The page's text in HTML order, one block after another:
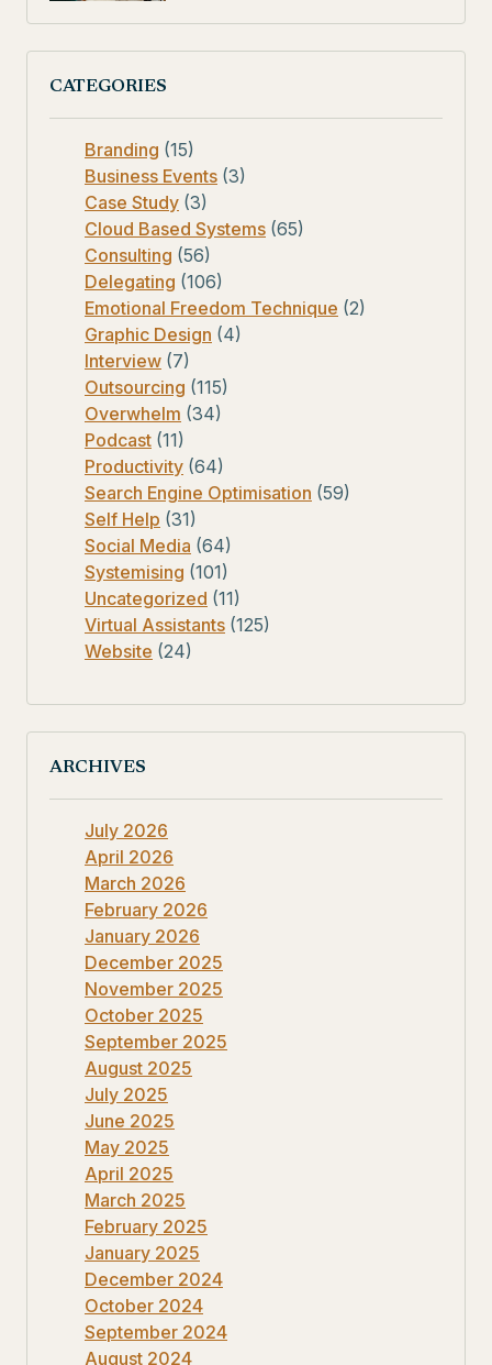
CATEGORIES
Branding (15)
Business Events (3)
Case Study (3)
Cloud Based Systems (65)
Consulting (56)
Delegating (106)
Emotional Freedom Technique (2)
Graphic Design (4)
Interview (7)
Outsourcing (115)
Overwhelm (34)
Podcast (11)
Productivity (64)
Search Engine Optimisation (59)
Self Help (31)
Social Media (64)
Systemising (101)
Uncategorized (11)
Virtual Assistants (125)
Website (24)
ARCHIVES
July 2026
April 2026
March 2026
February 2026
January 2026
December 2025
November 2025
October 2025
September 2025
August 2025
July 2025
June 2025
May 2025
April 2025
March 2025
February 2025
January 2025
December 2024
October 2024
September 2024
August 2024